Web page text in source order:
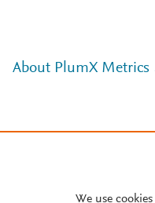
About PlumX Metrics
We use